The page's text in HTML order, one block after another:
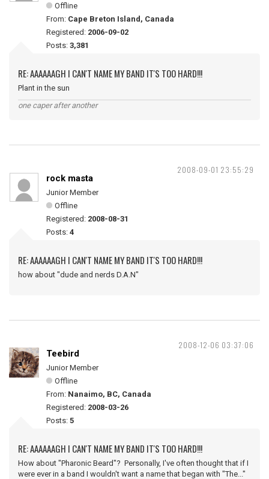
Offline
From: Cape Breton Island, Canada
Registered: 2006-09-02
Posts: 3,381
RE: AAAAAAGH I CAN'T NAME MY BAND IT'S TOO HARD!!!
Plant in the sun
one caper after another
2008-09-01 23:55:29
rock masta
Junior Member
Offline
Registered: 2008-08-31
Posts: 4
RE: AAAAAAGH I CAN'T NAME MY BAND IT'S TOO HARD!!!
how about "dude and nerds D.A.N"
2008-12-06 03:37:06
Teebird
Junior Member
Offline
From: Nanaimo, BC, Canada
Registered: 2008-03-26
Posts: 5
RE: AAAAAAGH I CAN'T NAME MY BAND IT'S TOO HARD!!!
How about "Pharonic Beard"? Personally, I've often thought that if I
were ever in a band I wouldn't want a name that began with "The..."